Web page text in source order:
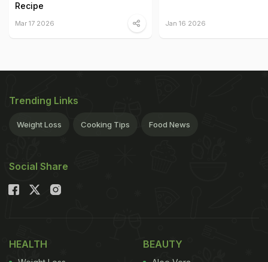
Recipe
Mar 17 2026 Jan 16 2026
Trending Links
Weight Loss Cooking Tips Food News
Social Share
HEALTH BEAUTY